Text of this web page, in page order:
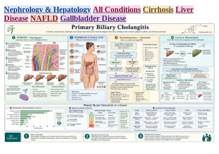
Nephrology & Hepatology All Conditions Cirrhosis Liver
Disease NAFLD Gallbladder Disease